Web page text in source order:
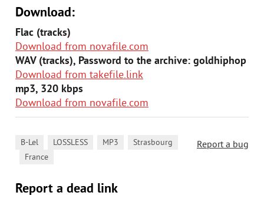
Download:
Flac (tracks)
Download from novafile.com
WAV (tracks), Password to the archive: goldhiphop
Download from takefile.link
mp3, 320 kbps
Download from novafile.com
Report a bug
B-Lel LOSSLESS MP3 Strasbourg
France
Report a dead link